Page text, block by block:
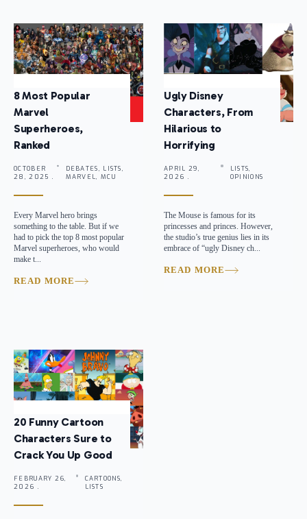
8 Most Popular
Marvel
Superheroes,
Ranked
OCTOBER
28, 2025 .
DEBATES, LISTS,
MARVEL, MCU
Every Marvel hero brings
something to the table. But if we
had to pick the top 8 most popular
Marvel superheroes, who would
make t...
READ MORE
Ugly Disney
Characters, From
Hilarious to
Horrifying
APRIL 29,
2026 .
LISTS,
OPINIONS
The Mouse is famous for its
princesses and princes. However,
the studio’s true genius lies in its
embrace of “ugly Disney ch...
READ MORE
20 Funny Cartoon
Characters Sure to
Crack You Up Good
FEBRUARY 26,
2026 .
CARTOONS,
LISTS